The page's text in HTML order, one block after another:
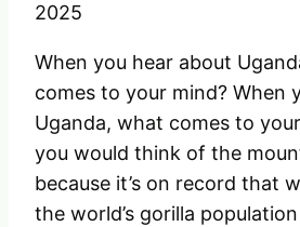
2025
When you hear about
comes to your mind? When
Uganda, what comes to
you would think of the
because it’s on record that
the world’s gorilla